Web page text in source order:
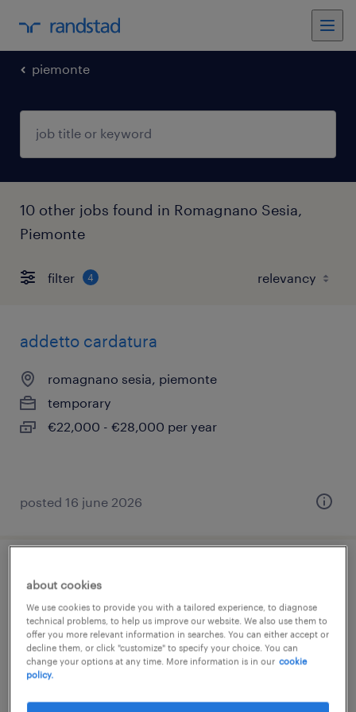
piemonte
10 other jobs found in Romagnano Sesia,
Piemonte
filter 4
addetto cardatura
romagnano sesia, piemonte
temporary
€22,000 - €28,000 per year
posted 16 june 2026
operatore macchine utensili f/m/nb
san pietro mosezzo, piemonte
temporary
€22,000 - €28,000 per year
about cookies
We use cookies to provide you with a tailored experience, to diagnose
technical problems, to help us improve our website. We also use them to
offer you more relevant information in searches. You can either accept or
decline them, or click "customize" to specify your choice. You can
change your options at any time. More information is in our cookie
policy.